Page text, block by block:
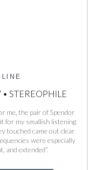
LINE
STEREOPHILE
me, the pair of Spendor
for my smallish listening
touched came out clear
were especially
and extended”.